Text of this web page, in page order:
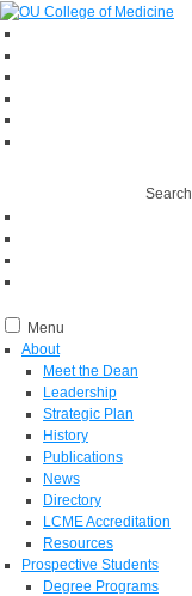
Search
Menu
About
Meet the Dean
Leadership
Strategic Plan
History
Publications
News
Directory
LCME Accreditation
Resources
Prospective Students
Degree Programs